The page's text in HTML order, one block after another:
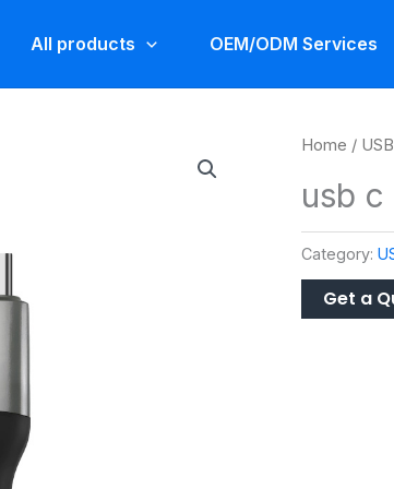
All products OEM/ODM Services
Home /
usb
Category: